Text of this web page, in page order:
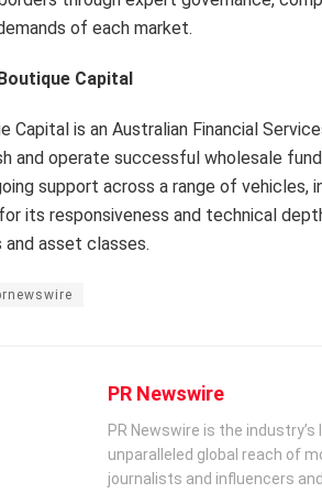
of each market.
Capital
Capital is an Australian Financial
and operate successful wholesale
support across a range of vehicles,
its responsiveness and technical
asset classes.
PR Newswire
PR Newswire is the
unparalleled global reach of
journalists and influencers